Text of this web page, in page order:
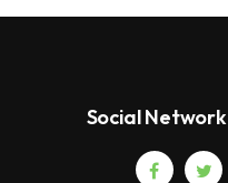
Social Network